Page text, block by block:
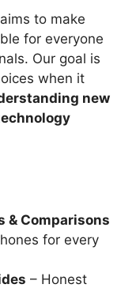
to make
for everyone
Our goal is
when it
new
& Comparisons
for every
– Honest